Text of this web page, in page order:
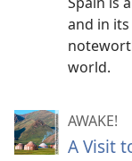
and in
world.
AWAKE!
A Visit